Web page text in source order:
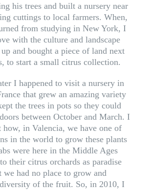
his trees and built a nursery near
cuttings to local farmers. When,
from studying in New York, I
with the culture and landscape
and bought a piece of land next
to start a small citrus collection.
I happened to visit a nursery in
that grew an amazing variety
the trees in pots so they could
between October and March. I
how, in Valencia, we have one of
in the world to grow these plants
were here in the Middle Ages
their citrus orchards as paradise
we had no place to grow and
of the fruit. So, in 2010, I